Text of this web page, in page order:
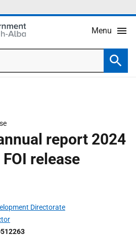
Menu
report 2024
release
Directorate